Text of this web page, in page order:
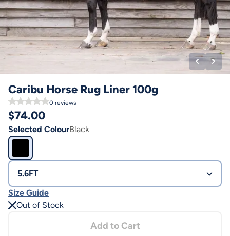
Caribu Horse Rug Liner 100g
0 reviews
$74.00
Selected ColourBlack
5.6FT
Size Guide
Out of Stock
Add to Cart